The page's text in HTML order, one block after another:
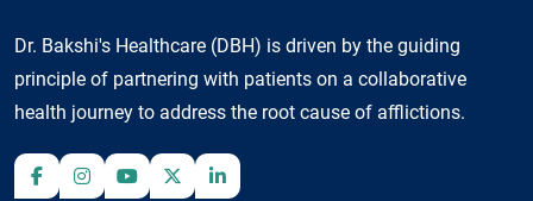
Dr. Bakshi's Healthcare (DBH) is driven by the guiding
principle of partnering with patients on a collaborative
health journey to address the root cause of afflictions.